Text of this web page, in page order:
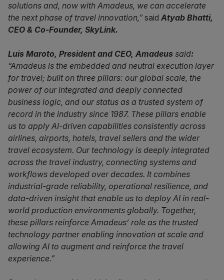
solutions and, now with Amadeus, we can accelerate
the next phase of travel innovation,”said Atyab Bhatti,
CEO & Co-Founder, SkyLink.
Luis Maroto, President and CEO, Amadeus said:
“Amadeus is the embedded and neutral execution layer
for travel; built on three pillars: our global scale, the
power of our integrated and deeply connected
business logic, and our status as a trusted system of
record in the industry since 1987. These pillars enable
us to apply AI-driven capabilities consistently across
airlines, airports, hotels, travel sellers and the wider
travel ecosystem. Our technology is deeply integrated
across the travel industry, connecting systems and
workflows developed over decades. It combines
industrial-grade reliability, operational resilience, and
data-driven insight that enable us to deploy AI in real-
world production environments globally. Together,
these pillars reinforce Amadeus’ role as the trusted
technology partner enabling innovation at scale and
allowing AI to augment and reinforce the travel
experience.”